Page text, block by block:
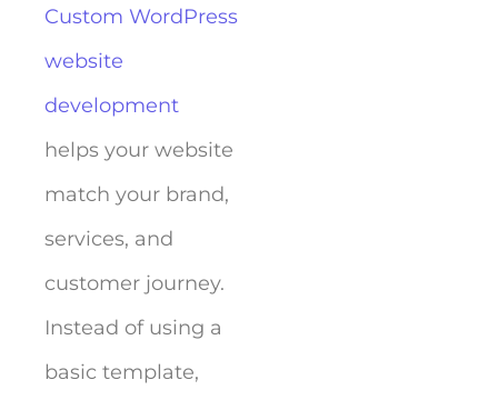
Custom WordPress
website
development
helps your website
match your brand,
services, and
customer journey.
Instead of using a
basic template,